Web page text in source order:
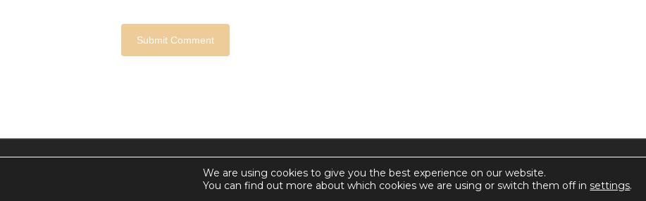
We are using cookies to give you the best experience on our website.
You can find out more about which cookies we are using or switch them off insettings.